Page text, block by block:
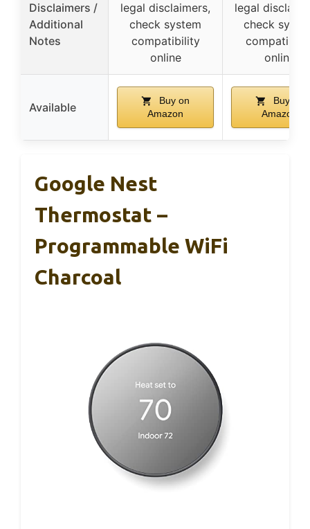
Disclaimers /
Additional
Notes
legal disclaimers,
check system
compatibility
online
legal
check
online
Available
Buy on
Amazon
Buy on
Amazon
Google Nest
Thermostat –
Programmable WiFi
Charcoal